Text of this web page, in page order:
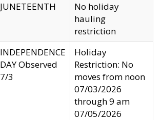
JUNETEENTH
No holiday
hauling
restriction
INDEPENDENCE
DAY Observed
7/3
Holiday
Restriction: No
moves from noon
07/03/2026
through 9 am
07/05/2026